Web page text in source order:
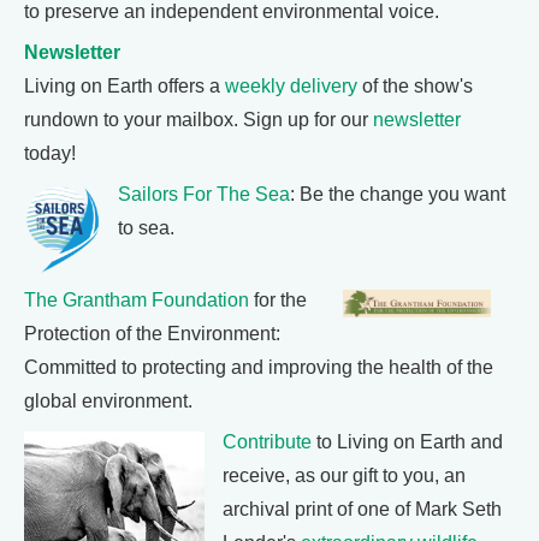
to preserve an independent environmental voice.
Newsletter
Living on Earth offers a weekly delivery of the show's
rundown to your mailbox. Sign up for our newsletter
today!
Sailors For The Sea: Be the change you want
to sea.
The Grantham Foundation for the
Protection of the Environment:
Committed to protecting and improving the health of the
global environment.
Contribute to Living on Earth and
receive, as our gift to you, an
archival print of one of Mark Seth